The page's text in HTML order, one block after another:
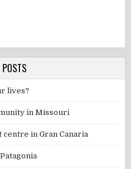
POSTS
lives?
in Missouri
in Gran Canaria